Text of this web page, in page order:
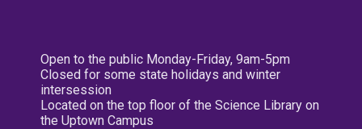
Open to the public Monday-Friday, 9am-5pm
Closed for some state holidays and winter
intersession
Located on the top floor of the Science Library on
the Uptown Campus